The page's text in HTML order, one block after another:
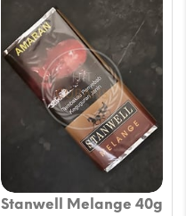
Stanwell Melange 40g